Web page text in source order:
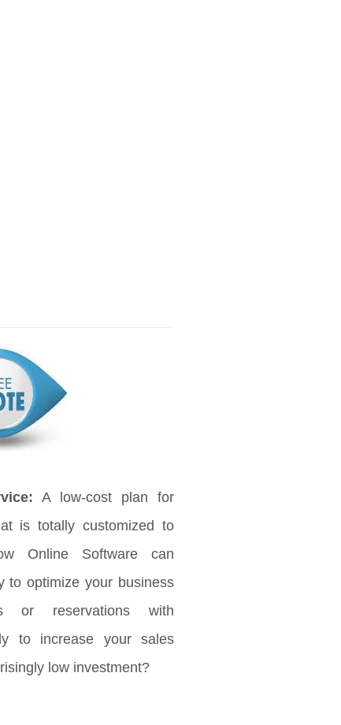
A low-cost plan for
is totally customized to
Online Software can
to optimize your business
or reservations with
to increase your sales
low investment?